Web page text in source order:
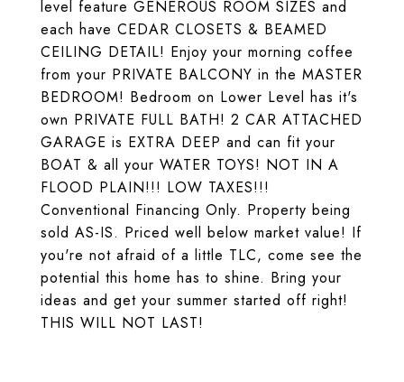
level feature GENEROUS ROOM SIZES and
each have CEDAR CLOSETS & BEAMED
CEILING DETAIL! Enjoy your morning coffee
from your PRIVATE BALCONY in the MASTER
BEDROOM! Bedroom on Lower Level has it's
own PRIVATE FULL BATH! 2 CAR ATTACHED
GARAGE is EXTRA DEEP and can fit your
BOAT & all your WATER TOYS! NOT IN A
FLOOD PLAIN!!! LOW TAXES!!!
Conventional Financing Only. Property being
sold AS-IS. Priced well below market value! If
you're not afraid of a little TLC, come see the
potential this home has to shine. Bring your
ideas and get your summer started off right!
THIS WILL NOT LAST!